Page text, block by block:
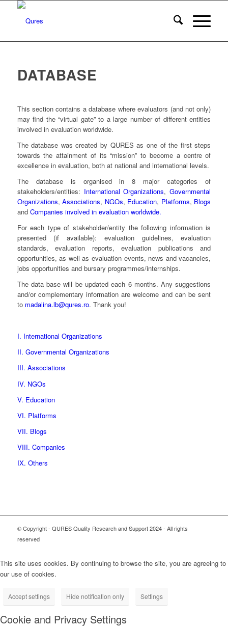
DATABASE
This section contains a database where evaluators (and not only)
may find the “virtual gate” to a large number of different entities
involved in evaluation worldwide.
The database was created by QURES as one of the first steps
towards the attainment of its “mission” to become a centre of
excellence in evaluation, both at national and international levels.
The database is organised in 8 major categories of
stakeholders/entities: International Organizations,Governmental
Organizations,Associations, NGOs, Education, Platforms, Blogs
and Companies involved in evaluation worldwide.
For each type of stakeholder/entity the following information is
presented (if available): evaluation guidelines, evaluation
standards, evaluation reports, evaluation publications and
opportunities, as well as evaluation events, news and vacancies,
jobs opportunities and bursary programmes/internships.
The data base will be updated each 6 months. Any suggestions
and/or complementary information are welcome and can be sent
to madalina.lb@qures.ro. Thank you!
I. International Organizations
II. Governmental Organizations
III. Associations
IV. NGOs
V. Education
VI. Platforms
VII. Blogs
VIII. Companies
IX. Others
© Copyright - QURES Quality Research and Support 2024 - All rights
reserved
This site uses cookies. By continuing to browse the site, you are agreeing to
our use of cookies.
Accept settings Hide notification only Settings
Cookie and Privacy Settings